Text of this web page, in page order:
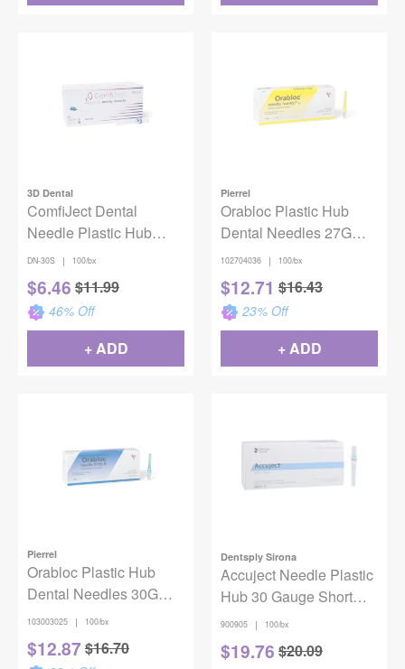
3D Dental
ComfiJect Dental
Needle Plastic Hub
30ga Short 21mm
100/Box
DN-30S | 100/bx
$6.46 $11.99
46% Off
+ ADD
Pierrel
Orabloc Plastic Hub
Dental Needles 27G
Long Yellow 100/Box
102704036 | 100/bx
$12.71 $16.43
23% Off
+ ADD
Pierrel
Orabloc Plastic Hub
Dental Needles 30G
Short Blue 100/Box
103003025 | 100/bx
$12.87 $16.70
Dentsply Sirona
Accuject Needle Plastic
Hub 30 Gauge Short
100/Bx
900905 | 100/bx
$19.76 $20.09